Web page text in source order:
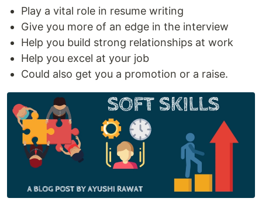
Play a vital role in resume writing
Give you more of an edge in the interview
Help you build strong relationships at work
Help you excel at your job
Could also get you a promotion or a raise.